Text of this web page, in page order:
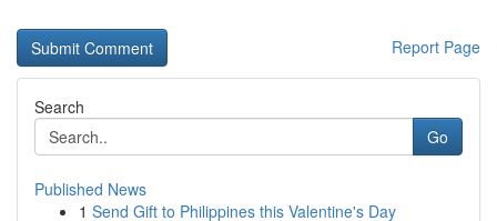
Report Page
Search
Go
Published News
1 Send Gift to Philippines this Valentine's Day